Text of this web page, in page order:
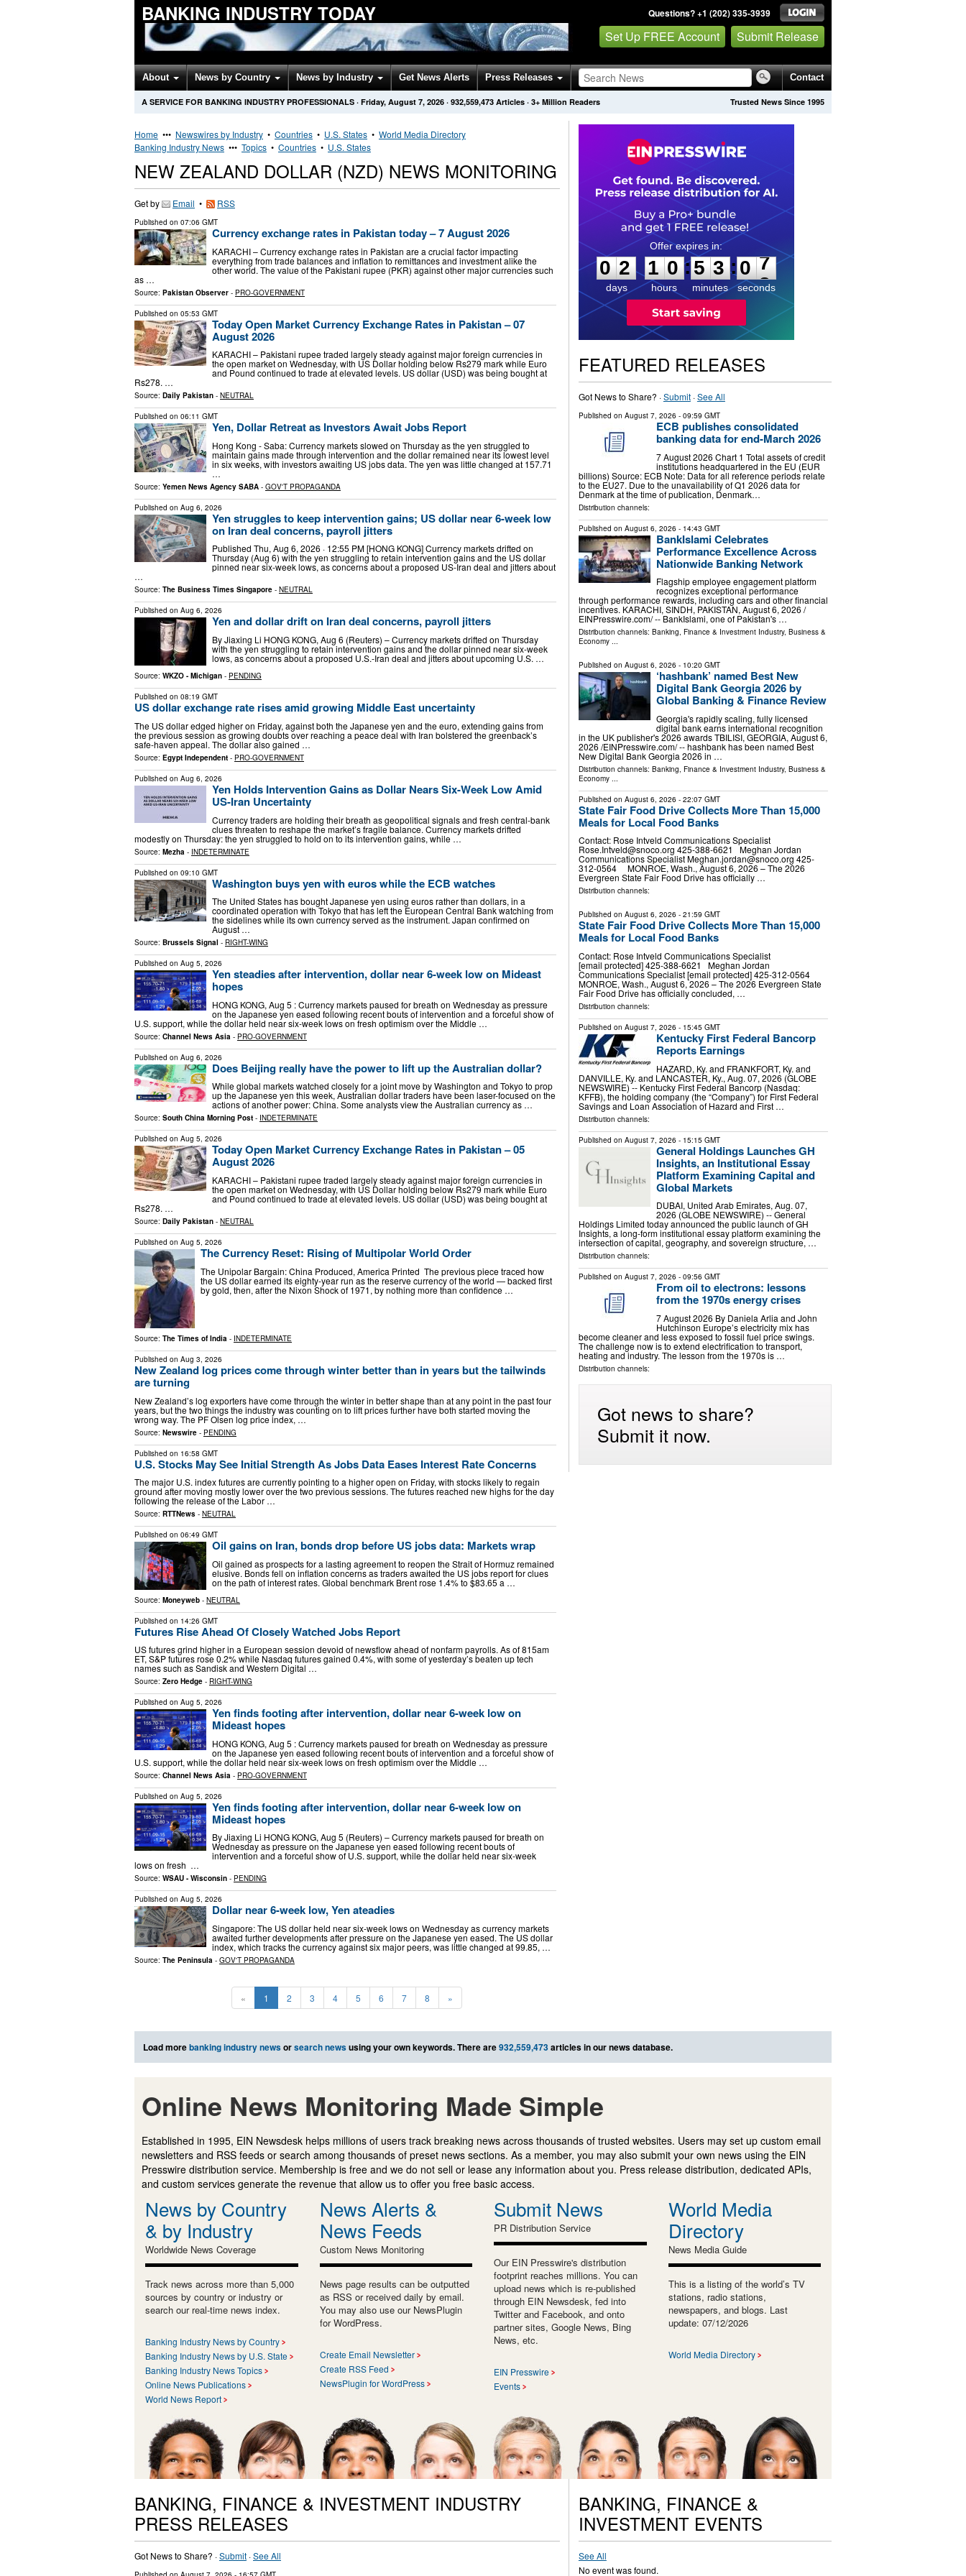
BANKING INDUSTRY TODAY Questions? +1 (202) 335-3939
Set Up FREE Account Submit Release
About News by Country News by Industry Get News Alerts Press Releases Contact
Trusted News Since 1995
A SERVICE FOR BANKING INDUSTRY PROFESSIONALS · Friday, August 7, 2026 · 932,559,473 Articles · 3+ Million Readers
Home ••• Newswires by Industry • Countries • U.S. States • World Media Directory
Banking Industry News ••• Topics • Countries • U.S. States
NEW ZEALAND DOLLAR (NZD) NEWS MONITORING
Get by Email • RSS
Published on 07:06 GMT
Currency exchange rates in Pakistan today – 7 August 2026
KARACHI – Currency exchange rates in Pakistan are a crucial factor impacting
everything from trade balances and inflation to remittances and investment alike the
other world. The value of the Pakistani rupee (PKR) against other major currencies such
as …
Source: Pakistan Observer - PRO-GOVERNMENT
Published on 05:53 GMT
Today Open Market Currency Exchange Rates in Pakistan – 07
August 2026
KARACHI – Pakistani rupee traded largely steady against major foreign currencies in
the open market on Wednesday, with US Dollar holding below Rs279 mark while Euro
and Pound continued to trade at elevated levels. US dollar (USD) was being bought at
Rs278. …
Source: Daily Pakistan - NEUTRAL
Published on 06:11 GMT
Yen, Dollar Retreat as Investors Await Jobs Report
Hong Kong - Saba: Currency markets slowed on Thursday as the yen struggled to
maintain gains made through intervention and the dollar remained near its lowest level
in six weeks, with investors awaiting US jobs data. The yen was little changed at 157.71
…
Source: Yemen News Agency SABA - GOV'T PROPAGANDA
Published on Aug 6, 2026
Yen struggles to keep intervention gains; US dollar near 6-week low
on Iran deal concerns, payroll jitters
Published Thu, Aug 6, 2026 · 12:55 PM [HONG KONG] Currency markets drifted on
Thursday (Aug 6) with the yen struggling to retain intervention gains and the US dollar
pinned near six-week lows, as concerns about a proposed US-Iran deal and jitters about
…
Source: The Business Times Singapore - NEUTRAL
Published on Aug 6, 2026
Yen and dollar drift on Iran deal concerns, payroll jitters
By Jiaxing Li HONG KONG, Aug 6 (Reuters) – Currency markets drifted on Thursday
with the yen struggling to retain intervention gains and the dollar pinned near six-week
lows, as concerns about a proposed U.S.-Iran deal and jitters about upcoming U.S. …
Source: WKZO - Michigan - PENDING
Published on 08:19 GMT
US dollar exchange rate rises amid growing Middle East uncertainty
The US dollar edged higher on Friday, against both the Japanese yen and the euro, extending gains from
the previous session as growing doubts over reaching a peace deal with Iran bolstered the greenback’s
safe-haven appeal. The dollar also gained …
Source: Egypt Independent - PRO-GOVERNMENT
Published on Aug 6, 2026
Yen Holds Intervention Gains as Dollar Nears Six-Week Low Amid
US-Iran Uncertainty
Currency traders are holding their breath as geopolitical signals and fresh central-bank
clues threaten to reshape the market’s fragile balance. Currency markets drifted
modestly on Thursday: the yen struggled to hold on to its intervention gains, while …
Source: Mezha - INDETERMINATE
Published on 09:10 GMT
Washington buys yen with euros while the ECB watches
The United States has bought Japanese yen using euros rather than dollars, in a
coordinated operation with Tokyo that has left the European Central Bank watching from
the sidelines while its own currency served as the instrument. Japan confirmed on
August …
Source: Brussels Signal - RIGHT-WING
Published on Aug 5, 2026
Yen steadies after intervention, dollar near 6-week low on Mideast
hopes
HONG KONG, Aug 5 : Currency markets paused for breath on Wednesday as pressure
on the Japanese yen eased following recent bouts of intervention and a forceful show of
U.S. support, while the dollar held near six-week lows on fresh optimism over the Middle …
Source: Channel News Asia - PRO-GOVERNMENT
Published on Aug 6, 2026
Does Beijing really have the power to lift up the Australian dollar?
While global markets watched closely for a joint move by Washington and Tokyo to prop
up the Japanese yen this week, Australian dollar traders have been laser-focused on the
actions of another power: China. Some analysts view the Australian currency as …
Source: South China Morning Post - INDETERMINATE
Published on Aug 5, 2026
Today Open Market Currency Exchange Rates in Pakistan – 05
August 2026
KARACHI – Pakistani rupee traded largely steady against major foreign currencies in
the open market on Wednesday, with US Dollar holding below Rs279 mark while Euro
and Pound continued to trade at elevated levels. US dollar (USD) was being bought at
Rs278. …
Source: Daily Pakistan - NEUTRAL
Published on Aug 5, 2026
The Currency Reset: Rising of Multipolar World Order
The Unipolar Bargain: China Produced, America Printed The previous piece traced how
the US dollar earned its eighty-year run as the reserve currency of the world — backed first
by gold, then, after the Nixon Shock of 1971, by nothing more than confidence …
Source: The Times of India - INDETERMINATE
Published on Aug 3, 2026
New Zealand log prices come through winter better than in years but the tailwinds
are turning
New Zealand’s log exporters have come through the winter in better shape than at any point in the past four
years, but the two things the industry was counting on to lift prices further have both started moving the
wrong way. The PF Olsen log price index, …
Source: Newswire - PENDING
Published on 16:58 GMT
U.S. Stocks May See Initial Strength As Jobs Data Eases Interest Rate Concerns
The major U.S. index futures are currently pointing to a higher open on Friday, with stocks likely to regain
ground after moving mostly lower over the two previous sessions. The futures reached new highs for the day
following the release of the Labor …
Source: RTTNews - NEUTRAL
Published on 06:49 GMT
Oil gains on Iran, bonds drop before US jobs data: Markets wrap
Oil gained as prospects for a lasting agreement to reopen the Strait of Hormuz remained
elusive. Bonds fell on inflation concerns as traders awaited the US jobs report for clues
on the path of interest rates. Global benchmark Brent rose 1.4% to $83.65 a …
Source: Moneyweb - NEUTRAL
Published on 14:26 GMT
Futures Rise Ahead Of Closely Watched Jobs Report
US futures grind higher in a European session devoid of newsflow ahead of nonfarm payrolls. As of 815am
ET, S&P futures rose 0.2% while Nasdaq futures gained 0.4%, with some of yesterday’s beaten up tech
names such as Sandisk and Western Digital …
Source: Zero Hedge - RIGHT-WING
Published on Aug 5, 2026
Yen finds footing after intervention, dollar near 6-week low on
Mideast hopes
HONG KONG, Aug 5 : Currency markets paused for breath on Wednesday as pressure
on the Japanese yen eased following recent bouts of intervention and a forceful show of
U.S. support, while the dollar held near six-week lows on fresh optimism over the Middle …
Source: Channel News Asia - PRO-GOVERNMENT
Published on Aug 5, 2026
Yen finds footing after intervention, dollar near 6-week low on
Mideast hopes
By Jiaxing Li HONG KONG, Aug 5 (Reuters) – Currency markets paused for breath on
Wednesday as pressure on the Japanese yen eased following recent bouts of
intervention and a forceful show of U.S. support, while the dollar held near six-week
lows on fresh ​ …
Source: WSAU - Wisconsin - PENDING
Published on Aug 5, 2026
Dollar near 6-week low, Yen ateadies
Singapore: The US dollar held near six-week lows on Wednesday as currency markets
awaited further developments after pressure on the Japanese yen eased. The US dollar
index, which tracks the currency against six major peers, was little changed at 99.85, …
Source: The Peninsula - GOV'T PROPAGANDA
« 1 2 3 4 5 6 7 8 »
0
2
2
days
1
1
0
0
hours
:
5
5
3
3
minutes
:0 6
7
seconds
FEATURED RELEASES
Got News to Share? ·Submit·See All
Published on August 7, 2026 - 09:59 GMT
ECB publishes consolidated
banking data for end-March 2026
7 August 2026 Chart 1 Total assets of credit
institutions headquartered in the EU (EUR
billions) Source: ECB Note: Data for all reference periods relate
to the EU27. Due to the unavailability of Q1 2026 data for
Denmark at the time of publication, Denmark…
Distribution channels:
Published on August 6, 2026 - 14:43 GMT
BankIslami Celebrates
Performance Excellence Across
Nationwide Banking Network
Flagship employee engagement platform
recognizes exceptional performance
through performance rewards, including cars and other financial
incentives. KARACHI, SINDH, PAKISTAN, August 6, 2026 /⁨
EINPresswire.com⁩/ -- BankIslami, one of Pakistan's …
Distribution channels: Banking, Finance & Investment Industry, Business &
Economy...
Published on August 6, 2026 - 10:20 GMT
‘hashbank’ named Best New
Digital Bank Georgia 2026 by
Global Banking & Finance Review
Georgia's rapidly scaling, fully licensed
digital bank earns international recognition
in the UK publisher's 2026 awards TBILISI, GEORGIA, August 6,
2026 /⁨EINPresswire.com⁩/ -- hashbank has been named Best
New Digital Bank Georgia 2026 in …
Distribution channels: Banking, Finance & Investment Industry, Business &
Economy...
Published on August 6, 2026 - 22:07 GMT
State Fair Food Drive Collects More Than 15,000
Meals for Local Food Banks
Contact: Rose Intveld Communications Specialist
Rose.Intveld@snoco.org 425-388-6621 Meghan Jordan
Communications SpecialistMeghan.jordan@snoco.org 425-
312-0564 MONROE, Wash., August 6, 2026 – The 2026
Evergreen State Fair Food Drive has officially …
Distribution channels:
Published on August 6, 2026 - 21:59 GMT
State Fair Food Drive Collects More Than 15,000
Meals for Local Food Banks
Contact: Rose Intveld Communications Specialist
[email protected] 425-388-6621 Meghan Jordan
Communications Specialist [email protected] 425-312-0564
MONROE, Wash., August 6, 2026 – The 2026 Evergreen State
Fair Food Drive has officially concluded, …
Distribution channels:
Published on August 7, 2026 - 15:45 GMT
Kentucky First Federal Bancorp
Reports Earnings
HAZARD, Ky. and FRANKFORT, Ky. and
DANVILLE, Ky. and LANCASTER, Ky., Aug. 07, 2026 (GLOBE
NEWSWIRE) -- Kentucky First Federal Bancorp (Nasdaq:
KFFB), the holding company (the “Company”) for First Federal
Savings and Loan Association of Hazard and First …
Distribution channels:
Published on August 7, 2026 - 15:15 GMT
General Holdings Launches GH
Insights, an Institutional Essay
Platform Examining Capital and
Global Markets
DUBAI, United Arab Emirates, Aug. 07,
2026 (GLOBE NEWSWIRE) -- General
Holdings Limited today announced the public launch of GH
Insights, a long-form institutional essay platform examining the
intersection of capital, geography, and sovereign structure, …
Distribution channels:
Published on August 7, 2026 - 09:56 GMT
From oil to electrons: lessons
from the 1970s energy crises
7 August 2026 By Daniela Arlia and John
Hutchinson Europe’s electricity mix has
become cleaner and less exposed to fossil fuel price swings.
The challenge now is to extend electrification to transport,
heating and industry. The lesson from the 1970s is …
Distribution channels:
Got news to share?
Submit it now.
Load morebanking industry newsorsearch newsusing your own keywords. There are932,559,473articles in our news database.
Online News Monitoring Made Simple
Established in 1995, EIN Newsdesk helps millions of users track breaking news across thousands of trusted websites. Users may set up custom email
newsletters and RSS feeds or search among thousands of preset news sections. As a member, you may also submit your own news using the EIN
Presswire distribution service. Membership is free and we do not sell or lease any information about you. Press release distribution, dedicated APIs,
and custom services generate the revenue that allow us to offer you free basic access.
News by Country
& by Industry
Worldwide News Coverage
Track news across more than 5,000
sources by country or industry or
search our real-time news index.
Banking Industry News by Country
Banking Industry News by U.S. State
Banking Industry News Topics
Online News Publications
World News Report
News Alerts &
News Feeds
Custom News Monitoring
News page results can be outputted
as RSS or received daily by email.
You may also use our NewsPlugin
for WordPress.
Create Email Newsletter
Create RSS Feed
NewsPlugin for WordPress
Submit News
PR Distribution Service
Our EIN Presswire's distribution
footprint reaches millions. You can
upload news which is re-published
through EIN Newsdesk, fed into
Twitter and Facebook, and onto
partner sites, Google News, Bing
News, etc.
EIN Presswire
Events
World Media
Directory
News Media Guide
This is a listing of the world’s TV
stations, radio stations,
newspapers, and blogs. Last
update: 07/12/2026
World Media Directory
BANKING, FINANCE & INVESTMENT INDUSTRY
PRESS RELEASES
Got News to Share? ·Submit ·See All
BANKING, FINANCE &
INVESTMENT EVENTS
See All
No event was found.